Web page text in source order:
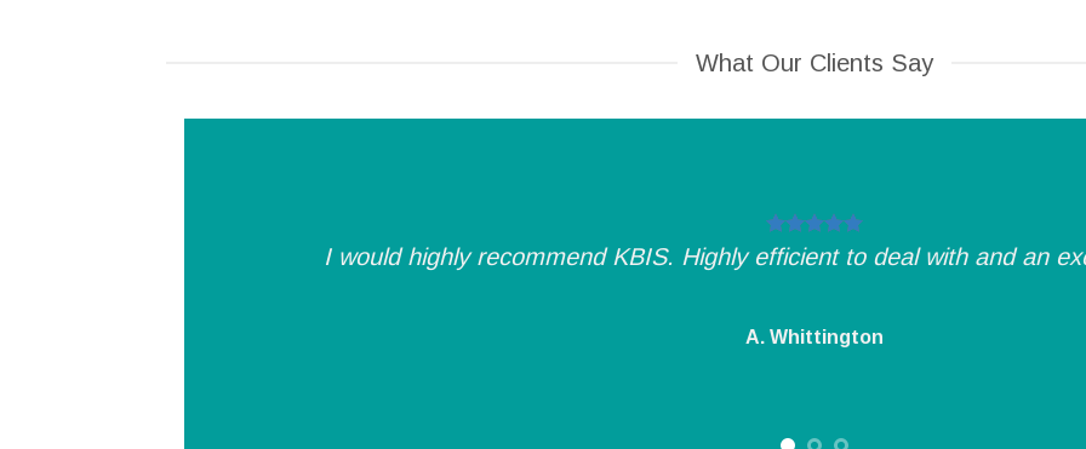
What Our Clients Say
I would highly recommend KBIS. Highly efficient to deal with and an
A. Whittington